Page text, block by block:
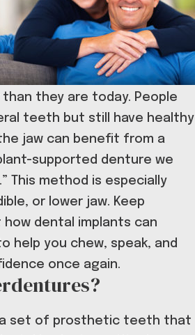
they are today. People
teeth but still have healthy
jaw can benefit from a
supported denture we
This method is especially
or lower jaw. Keep
dental implants can
help you chew, speak, and
once again.
a set of prosthetic teeth that